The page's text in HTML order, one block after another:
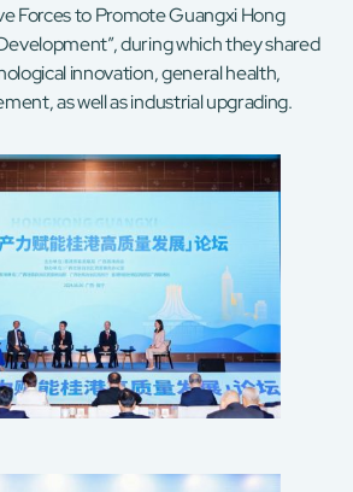
Forces to Promote Guangxi Hong
during which they shared
innovation, general health,
as well as industrial upgrading.